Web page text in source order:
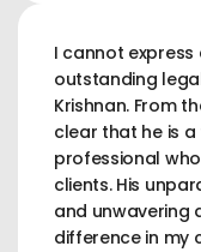
I cannot
outstanding
Krishnan. From
clear that he is
professional
clients. His
and unwavering
difference in my